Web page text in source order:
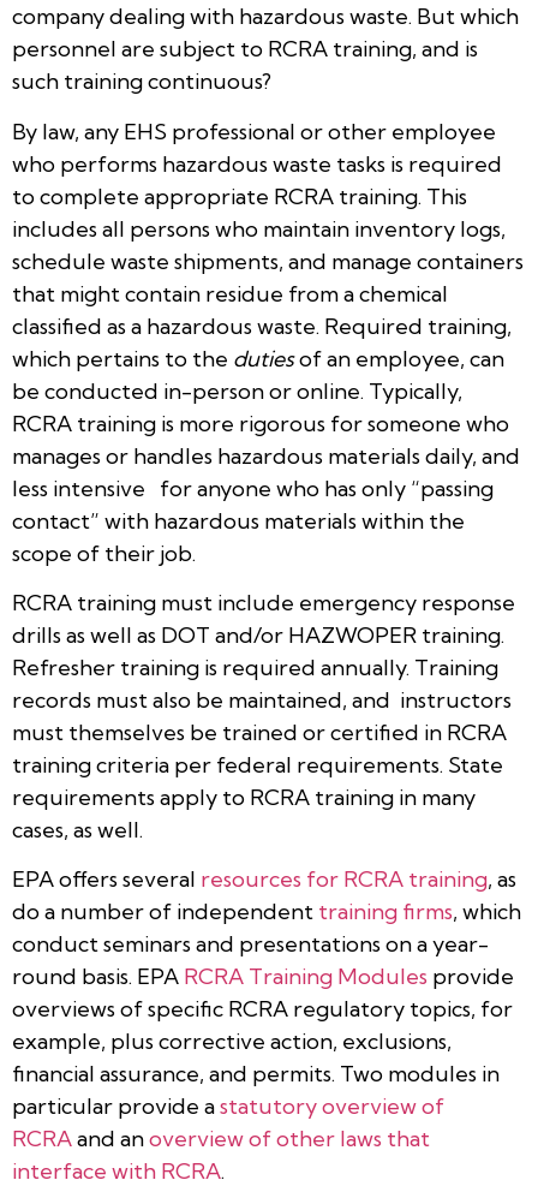
company dealing with hazardous waste. But which
personnel are subject to RCRA training, and is
such training continuous?
By law, any EHS professional or other employee
who performs hazardous waste tasks is required
to complete appropriate RCRA training. This
includes all persons who maintain inventory logs,
schedule waste shipments, and manage containers
that might contain residue from a chemical
classified as a hazardous waste. Required training,
which pertains to the dutiesof an employee, can
be conducted in-person or online. Typically,
RCRA training is more rigorous for someone who
manages or handles hazardous materials daily, and
less intensive for anyone who has only “passing
contact” with hazardous materials within the
scope of their job.
RCRA training must include emergency response
drills as well as DOT and/or HAZWOPER training.
Refresher training is required annually. Training
records must also be maintained, and instructors
must themselves be trained or certified in RCRA
training criteria per federal requirements. State
requirements apply to RCRA training in many
cases, as well.
EPA offers several resources for RCRA training, as
do a number of independent training firms, which
conduct seminars and presentations on a year-
round basis. EPA RCRA Training Modules provide
overviews of specific RCRA regulatory topics, for
example, plus corrective action, exclusions,
financial assurance, and permits. Two modules in
particular provide astatutory overview of
RCRAand anoverview of other laws that
interface with RCRA.